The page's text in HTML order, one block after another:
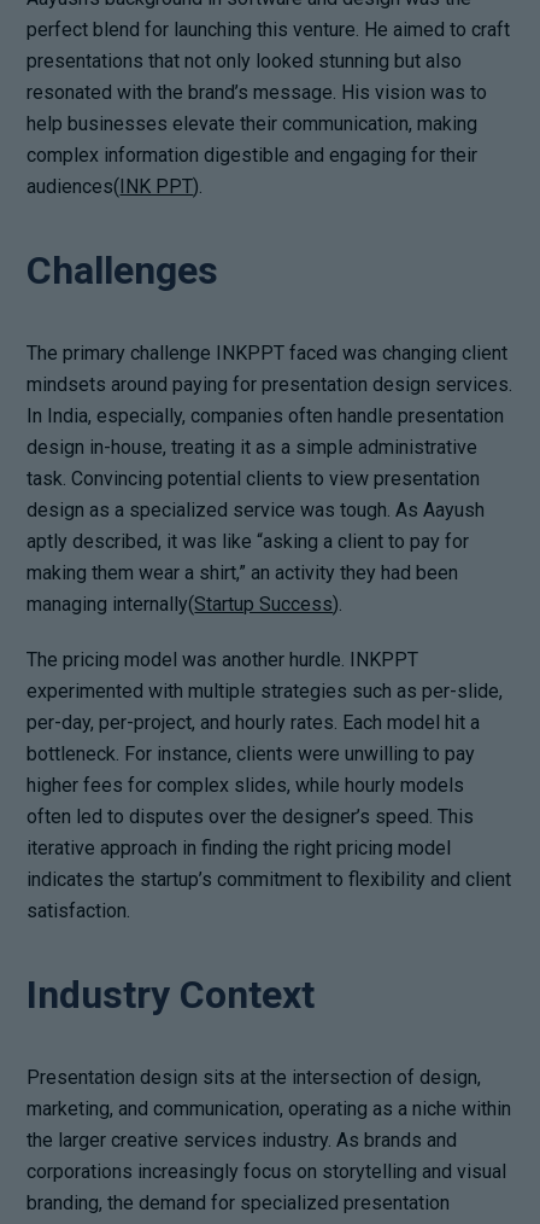
perfect blend for launching this venture. He aimed to craft
presentations that not only looked stunning but also
resonated with the brand’s message. His vision was to
help businesses elevate their communication, making
complex information digestible and engaging for their
audiences(INK PPT).
Challenges
The primary challenge INKPPT faced was changing client
mindsets around paying for presentation design services.
In India, especially, companies often handle presentation
design in-house, treating it as a simple administrative
task. Convincing potential clients to view presentation
design as a specialized service was tough. As Aayush
aptly described, it was like “asking a client to pay for
making them wear a shirt,” an activity they had been
managing internally(Startup Success).
The pricing model was another hurdle. INKPPT
experimented with multiple strategies such as per-slide,
per-day, per-project, and hourly rates. Each model hit a
bottleneck. For instance, clients were unwilling to pay
higher fees for complex slides, while hourly models
often led to disputes over the designer’s speed. This
iterative approach in finding the right pricing model
indicates the startup’s commitment to flexibility and client
satisfaction.
Industry Context
Presentation design sits at the intersection of design,
marketing, and communication, operating as a niche within
the larger creative services industry. As brands and
corporations increasingly focus on storytelling and visual
branding, the demand for specialized presentation